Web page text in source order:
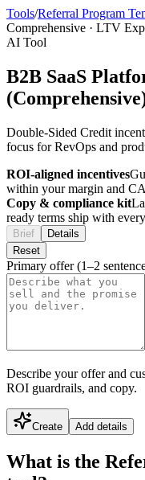
Tools/Referral Program
Comprehensive · LTV
AI Tool
B2B SaaS
Double-Sided Credit
focus for RevOps and
ROI-aligned incentives
within your margin and
Copy & compliance kit
ready terms ship with
Brief
Details
Reset
Primary offer (1–2
Describe your offer and
ROI guardrails, and copy.
Create Add details
What is the